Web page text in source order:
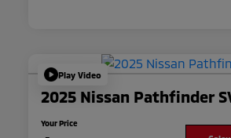
Play Video
2025 Nissan Pathfinder
Your Price